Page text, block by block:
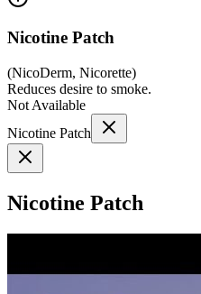
Nicotine Patch
(NicoDerm, Nicorette)
Reduces desire to smoke.
Not Available
Nicotine Patch
Nicotine Patch